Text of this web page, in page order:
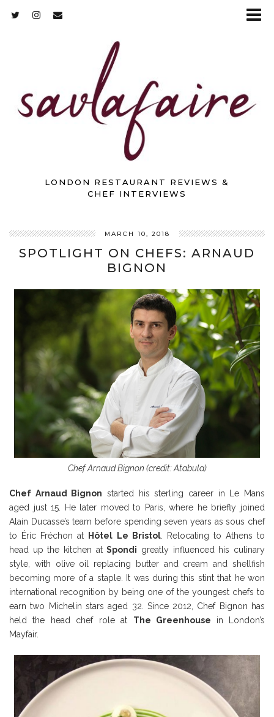
LONDON RESTAURANT REVIEWS &
CHEF INTERVIEWS
MARCH 10, 2018
SPOTLIGHT ON CHEFS: ARNAUD
BIGNON
Chef Arnaud Bignon (credit: Atabula)
Chef Arnaud Bignon started his sterling career in Le Mans
aged just 15. He later moved to Paris, where he briefly joined
Alain Ducasse’s team before spending seven years as sous chef
to Éric Fréchon at
Hôtel Le Bristol. Relocating to Athens to
head up the kitchen atSpondi greatly influenced his culinary
style, with olive oil replacing butter and cream and shellfish
becoming more of a staple. It was during this stint that he won
international recognition by being one of the youngest chefs to
earn two Michelin stars aged 32. Since 2012, Chef Bignon has
held the head chef role at The Greenhouse in London’s
Mayfair.